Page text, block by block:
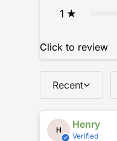
1
Click to review
Recent
H Henry
Verified